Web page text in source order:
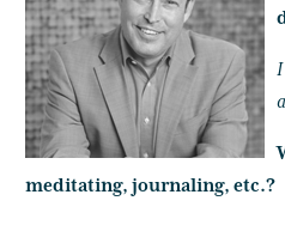
I
meditating, journaling, etc.?